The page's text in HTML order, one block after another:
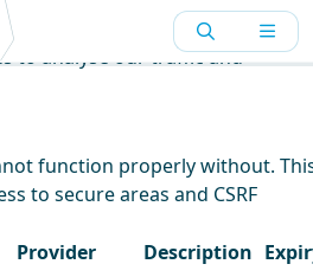
cookies
to analyse our traffic and
function properly without.
to secure areas and CSRF
Provider Description